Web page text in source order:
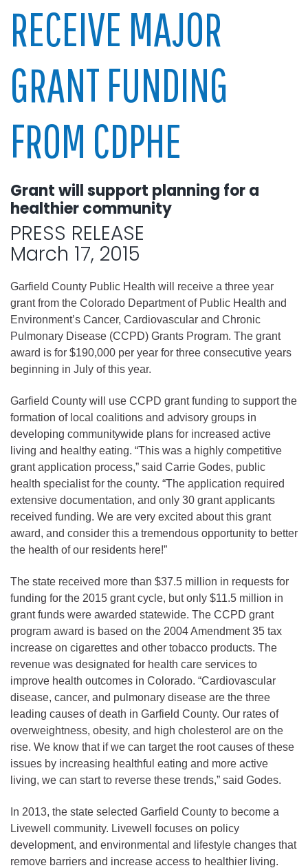
RECEIVE MAJOR
GRANT FUNDING
FROM CDPHE
Grant will support planning for a
healthier community
PRESS RELEASE
March 17, 2015
Garfield County Public Health will receive a three year
grant from the Colorado Department of Public Health and
Environment’s Cancer, Cardiovascular and Chronic
Pulmonary Disease (CCPD) Grants Program. The grant
award is for $190,000 per year for three consecutive years
beginning in July of this year.
Garfield County will use CCPD grant funding to support the
formation of local coalitions and advisory groups in
developing communitywide plans for increased active
living and healthy eating. “This was a highly competitive
grant application process,” said Carrie Godes, public
health specialist for the county. “The application required
extensive documentation, and only 30 grant applicants
received funding. We are very excited about this grant
award, and consider this a tremendous opportunity to better
the health of our residents here!”
The state received more than $37.5 million in requests for
funding for the 2015 grant cycle, but only $11.5 million in
grant funds were awarded statewide. The CCPD grant
program award is based on the 2004 Amendment 35 tax
increase on cigarettes and other tobacco products. The
revenue was designated for health care services to
improve health outcomes in Colorado. “Cardiovascular
disease, cancer, and pulmonary disease are the three
leading causes of death in Garfield County. Our rates of
overweightness, obesity, and high cholesterol are on the
rise. We know that if we can target the root causes of these
issues by increasing healthful eating and more active
living, we can start to reverse these trends,” said Godes.
In 2013, the state selected Garfield County to become a
Livewell community. Livewell focuses on policy
development, and environmental and lifestyle changes that
remove barriers and increase access to healthier living.